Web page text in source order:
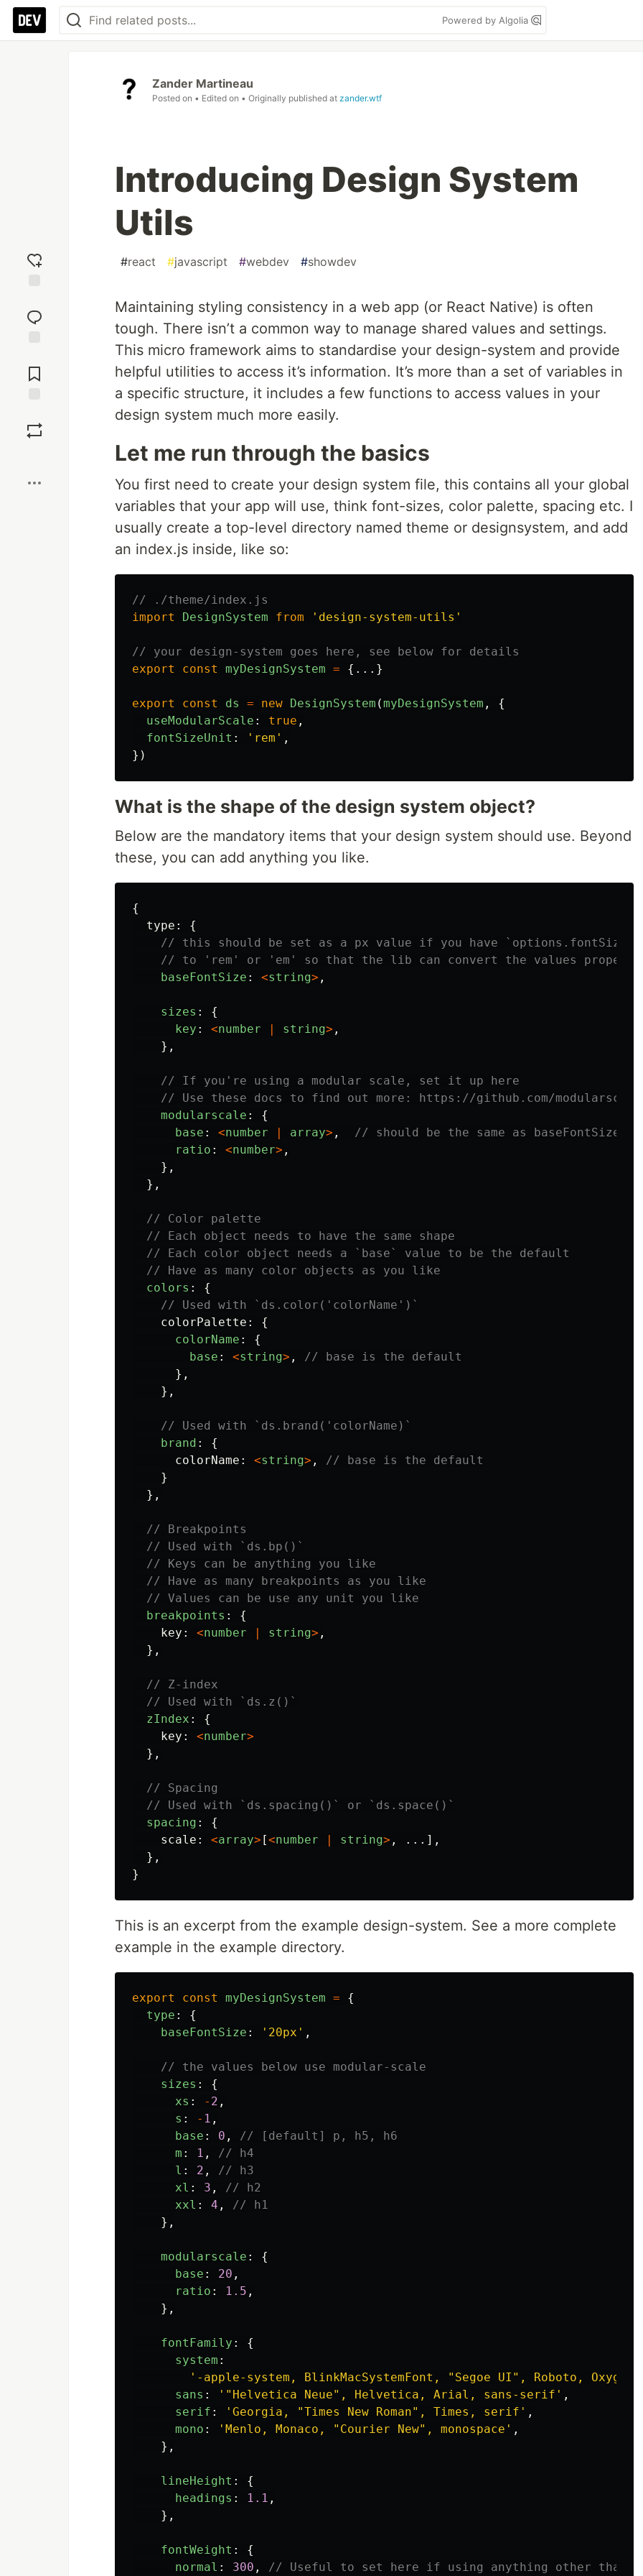
Powered by Algolia
reaction
Comments
Zander Martineau
Posted on • Edited on • Originally published at zander.wtf
Introducing Design System
Utils
#react #javascript #webdev #showdev
Maintaining styling consistency in a web app (or React Native) is often
tough. There isn’t a common way to manage shared values and settings.
This micro framework aims to standardise your design-system and provide
helpful utilities to access it’s information. It’s more than a set of variables in
a specific structure, it includes a few functions to access values in your
design system much more easily.
Let me run through the basics
You first need to create your design system file, this contains all your global
variables that your app will use, think font-sizes, color palette, spacing etc. I
usually create a top-level directory named theme or designsystem, and add
an index.js inside, like so:
// ./theme/index.js
import
DesignSystem from ' design-system-utils '
// your design-system goes here, see below for details
export
const myDesignSystem = {...}
export const ds = new DesignSystem (myDesignSystem ,
{
useModularScale : true ,
fontSizeUnit : ' rem ' ,
})
What is the shape of the design system object?
Below are the mandatory items that your design system should use. Beyond
these, you can add anything you like.
{
type :
{
// this should be set as a px value if you have
// to 'rem' or 'em' so that the lib can convert the values properly
baseFontSize : <string> ,
sizes :
{
key : <number | string> ,
},
// If you're using a modular scale, set it up here
// Use these docs to find out more: https://github.com/modularscale/
modularscale :
{
base : <number | array> ,
// should be the same as baseFontSize
ratio : <number> ,
},
},
// Color palette
// Each object needs to have the same shape
// Each color object needs a `base` value to be the default
// Have as many color objects as you like
colors :
{
// Used with `ds.color('colorName')`
colorPalette :
{
colorName :
{
base : <string> ,
// base is the default
},
},
// Used with `ds.brand('colorName)`
brand :
{
colorName : <string> ,
// base is the default
}
},
// Breakpoints
// Used with `ds.bp()`
// Keys can be anything you like
// Have as many breakpoints as you like
// Values can be use any unit you like
breakpoints :
{
key : <number | string> ,
},
// Z-index
// Used with `ds.z()`
zIndex :
{
key : <number>
},
// Spacing
// Used with `ds.spacing()` or `ds.space()`
spacing :
{
scale : <array> [<number | string> ,
...],
},
}
This is an excerpt from the example design-system. See a more complete
example in the example directory.
export const myDesignSystem =
{
type :
{
baseFontSize : ' 20px ' ,
// the values below use modular-scale
sizes :
{
xs : - 2 ,
s : - 1 ,
base : 0 ,
// [default] p, h5, h6
m : 1 ,
// h4
l : 2 ,
// h3
xl : 3 ,
// h2
xxl : 4 ,
// h1
},
modularscale :
{
base : 20 ,
ratio : 1.5 ,
},
fontFamily :
{
system :
' -apple-system, BlinkMacSystemFont, "Segoe UI", Roboto,
sans : ' "Helvetica Neue", Helvetica, Arial, sans-serif ' ,
serif : ' Georgia, "Times New Roman", Times, serif ' ,
mono : ' Menlo, Monaco, "Courier New", monospace ' ,
},
lineHeight :
{
headings : 1.1 ,
},
fontWeight :
{
normal : 300 , // Useful to set here if using anything other than